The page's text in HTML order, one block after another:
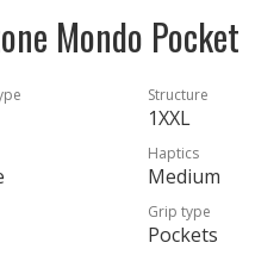
Mondo Pocket
Structure
1XXL
Haptics
Medium
Grip type
Pockets